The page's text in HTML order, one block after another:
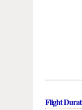
Flight